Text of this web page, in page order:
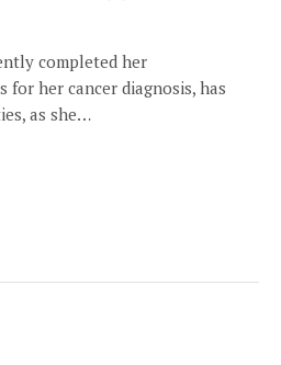
completed her
her cancer diagnosis, has
as she…